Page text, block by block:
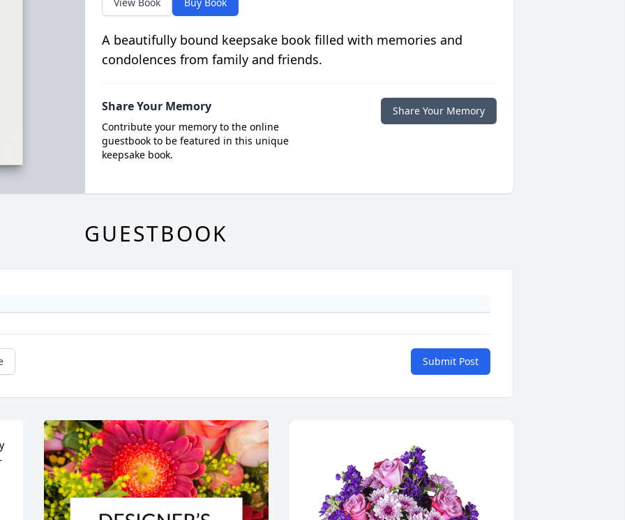
A beautifully bound keepsake book filled with memories and
condolences from family and friends.
Share Your Memory
Contribute your memory to the online
guestbook to be featured in this unique
keepsake book.
Share Your Memory
GUESTBOOK
Submit Post